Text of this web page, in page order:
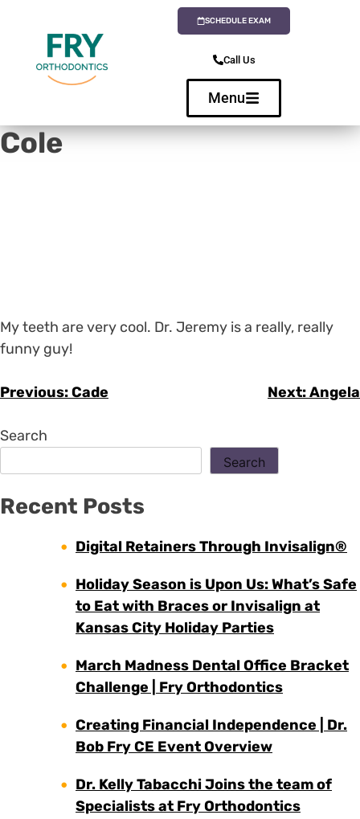
SCHEDULE EXAM
Call Us
Menu
Cole
My teeth are very cool. Dr. Jeremy is a really, really
funny guy!
Previous:Cade Next:Angela
Search
Search
Recent Posts
Digital Retainers Through Invisalign®
Holiday Season is Upon Us: What’s Safe
to Eat with Braces or Invisalign at
Kansas City Holiday Parties
March Madness Dental Office Bracket
Challenge | Fry Orthodontics
Creating Financial Independence | Dr.
Bob Fry CE Event Overview
Dr. Kelly Tabacchi Joins the team of
Specialists at Fry Orthodontics